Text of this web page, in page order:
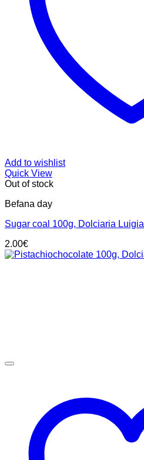
Add to wishlist
Quick View
Out of stock
Befana day
Sugar coal 100g, Dolciaria Luigia
2.00€